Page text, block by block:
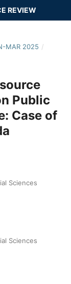
REVIEW
MAR 2025 /
Public
Case of
Sciences
Sciences